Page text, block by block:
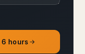
hours